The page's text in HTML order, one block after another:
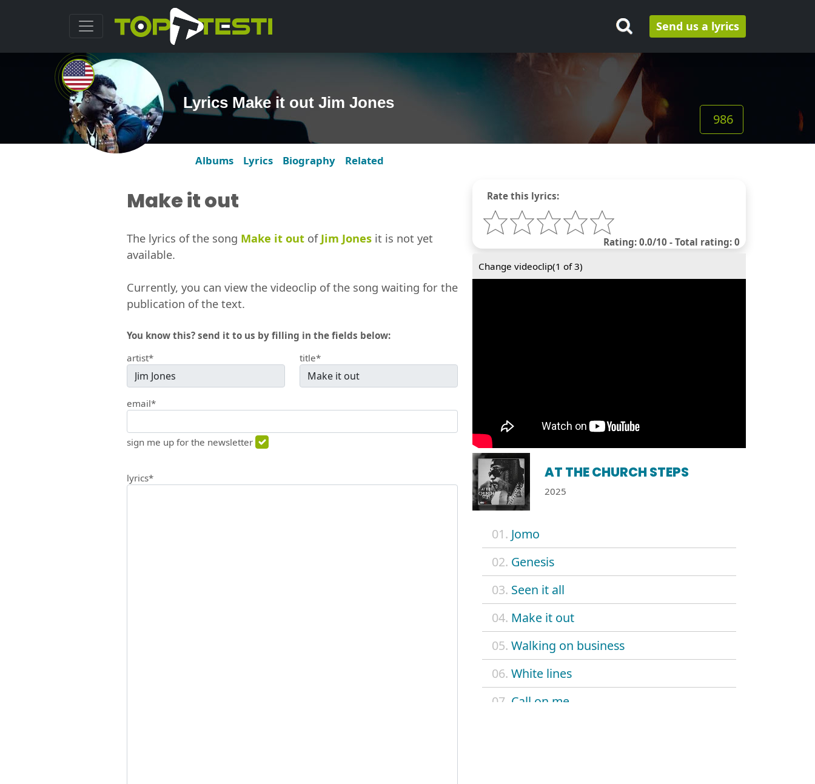
Send us a lyrics
Lyrics Make it out Jim Jones
986
Albums Lyrics Biography Related
Rate this lyrics:
Rating: 0.0/10 - Total rating: 0
Change videoclip(1 of 3)
AT THE CHURCH STEPS
2025
01. Jomo
02. Genesis
03. Seen it all
04. Make it out
05. Walking on business
06. White lines
07. Call on me
Make it out
The lyrics of the song Make it out of Jim Jones it is not yet
available.
Currently, you can view the videoclip of the song waiting for the
publication of the text.
You know this? send it to us by filling in the fields below:
artist*
title*
email*
sign me up for the newsletter
lyrics*